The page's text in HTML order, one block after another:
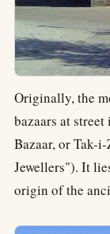
Originally, the
bazaars at
Bazaar, or Tak-
Jewellers"). It
origin of the